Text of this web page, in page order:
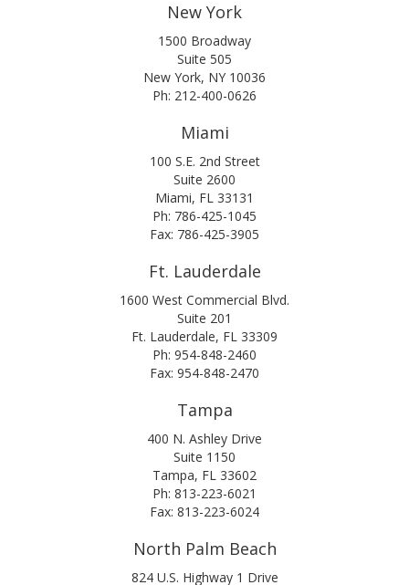
New York
1500 Broadway
Suite 505
New York, NY 10036
Ph: 212-400-0626
Miami
100 S.E. 2nd Street
Suite 2600
Miami, FL 33131
Ph: 786-425-1045
Fax: 786-425-3905
Ft. Lauderdale
1600 West Commercial Blvd.
Suite 201
Ft. Lauderdale, FL 33309
Ph: 954-848-2460
Fax: 954-848-2470
Tampa
400 N. Ashley Drive
Suite 1150
Tampa, FL 33602
Ph: 813-223-6021
Fax: 813-223-6024
North Palm Beach
824 U.S. Highway 1 Drive